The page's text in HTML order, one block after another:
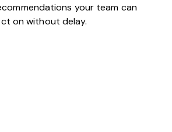
your team can
on without delay.